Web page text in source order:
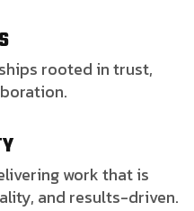
rooted in trust,
work that is
and results-driven.